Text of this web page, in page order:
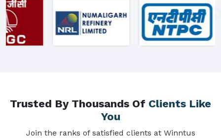
Trusted By Thousands Of Clients Like
You
Join the ranks of satisfied clients at Winntus